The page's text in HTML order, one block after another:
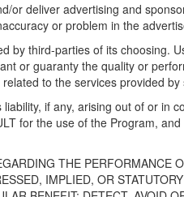
deliver advertising and
or problem in the
third-parties of its choosing.
or guaranty the quality or
to the services provided
if any, arising out of or in
for the use of the Program,
THE PERFORMANCE
IMPLIED, OR